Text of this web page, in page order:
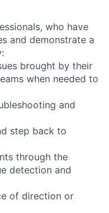
who have
and demonstrate a
brought by their
when needed to
and
step back to
through the
detection and
of direction or